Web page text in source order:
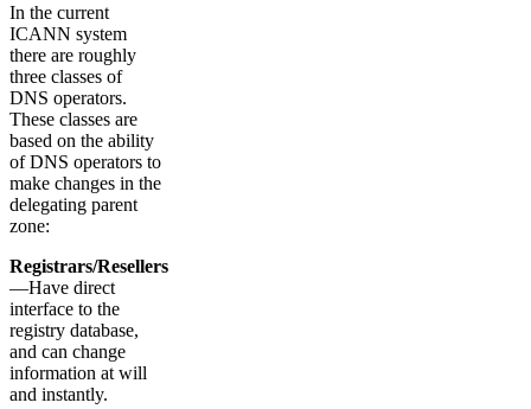
In the current
ICANN system
there are roughly
three classes of
DNS operators.
These classes are
based on the ability
of DNS operators to
make changes in the
delegating parent
zone:
Registrars/Resellers
—Have direct
interface to the
registry database,
and can change
information at will
and instantly.